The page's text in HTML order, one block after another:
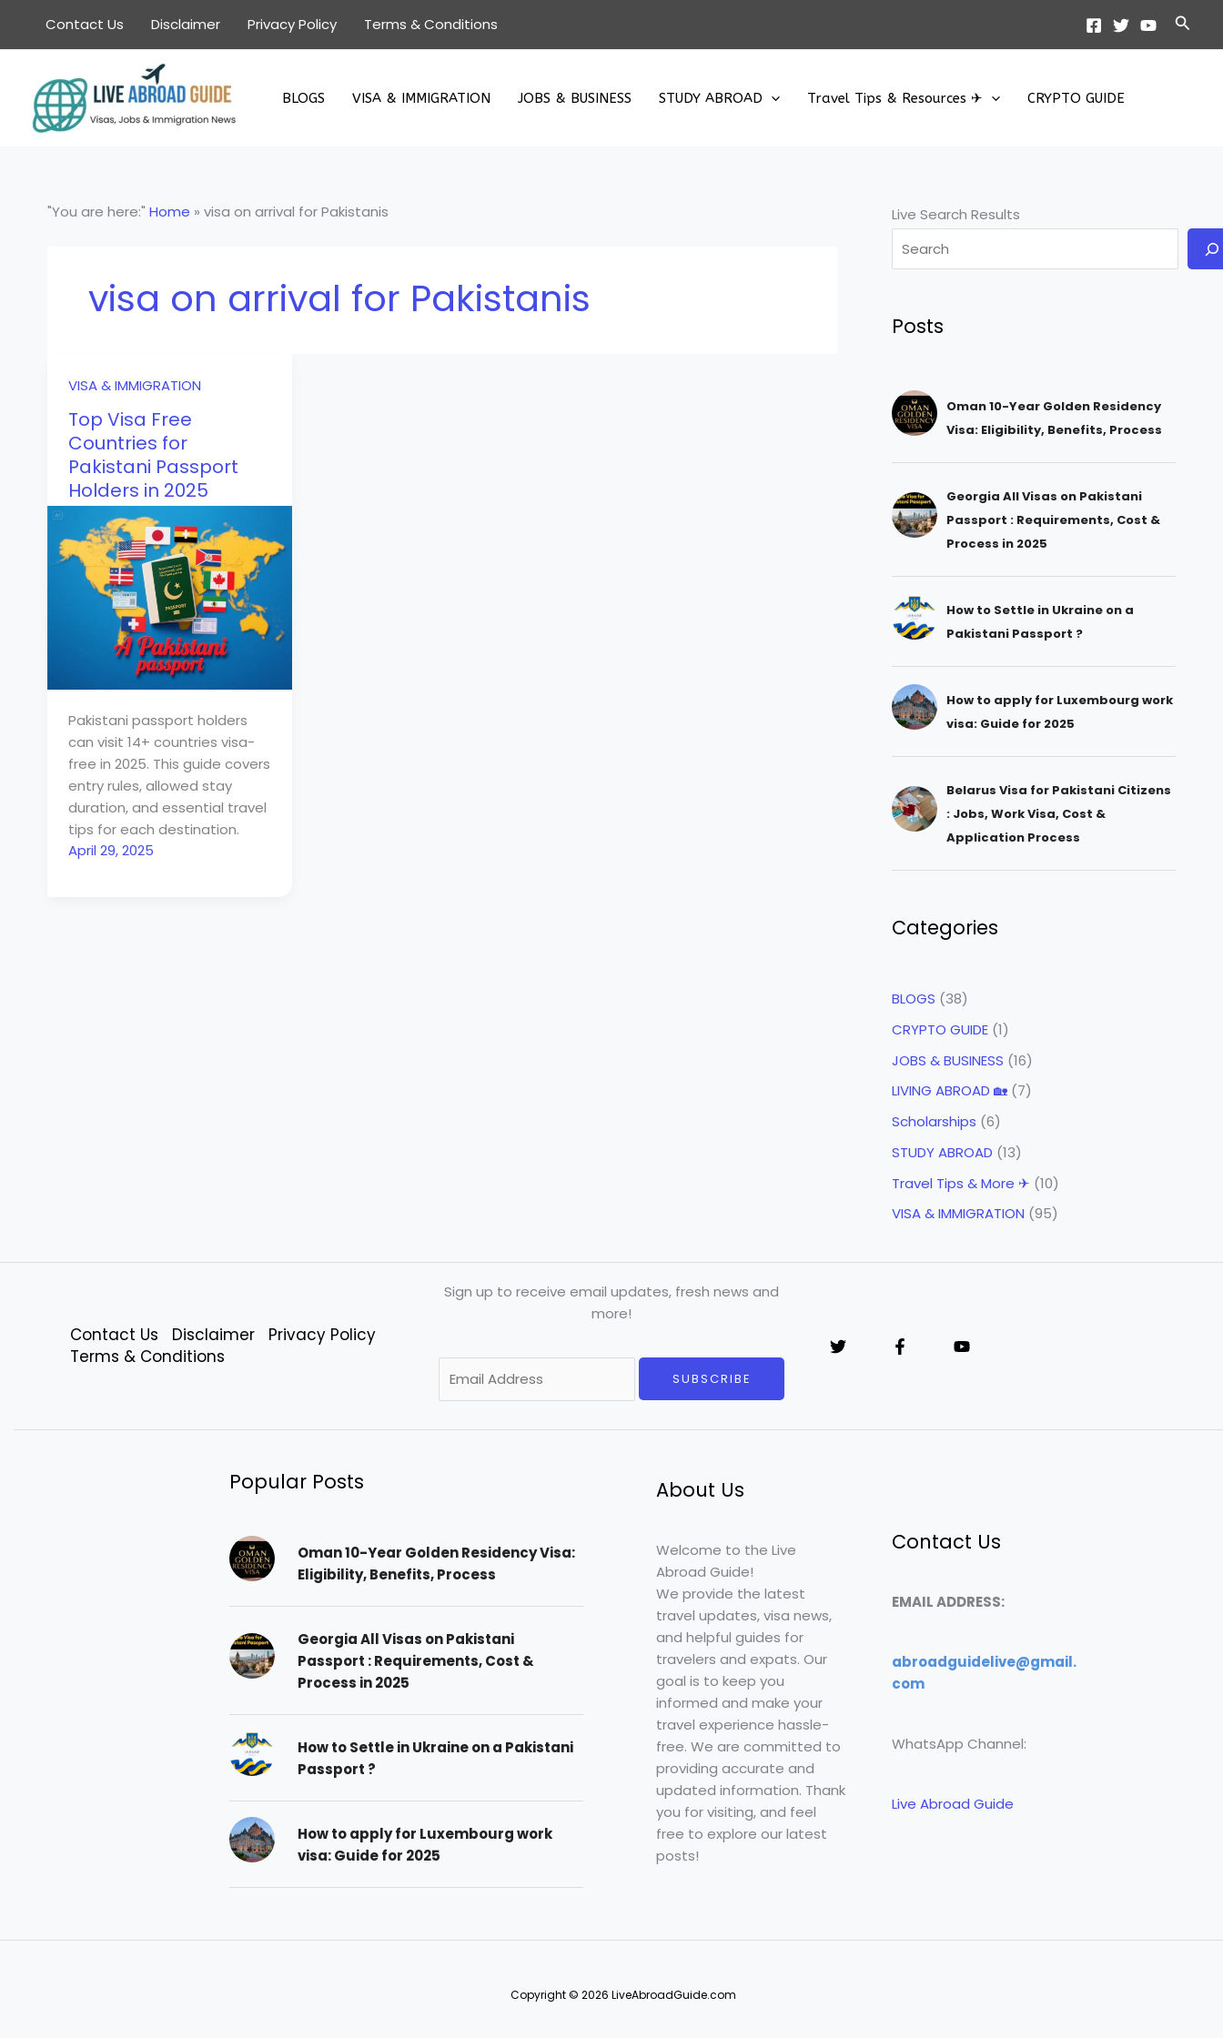
content
Contact Us Disclaimer Privacy Policy Terms & Conditions
BLOGS VISA & IMMIGRATION JOBS & BUSINESS STUDY ABROAD Travel Tips & Resources ✈ CRYPTO GUIDE
"You are here:" Home » visa on arrival for Pakistanis
visa on arrival for Pakistanis
VISA & IMMIGRATION
Top Visa Free
Countries for
Pakistani Passport
Holders in 2025
Pakistani passport holders
can visit 14+ countries visa-
free in 2025. This guide covers
entry rules, allowed stay
duration, and essential travel
tips for each destination.
April 29, 2025
Live Search Results
Posts
Oman 10-Year Golden Residency
Visa: Eligibility, Benefits, Process
Georgia All Visas on Pakistani
Passport : Requirements, Cost &
Process in 2025
How to Settle in Ukraine on a
Pakistani Passport ?
How to apply for Luxembourg work
visa: Guide for 2025
Belarus Visa for Pakistani Citizens
: Jobs, Work Visa, Cost &
Application Process
Categories
BLOGS (38)
CRYPTO GUIDE (1)
JOBS & BUSINESS (16)
LIVING ABROAD 🏡 (7)
Scholarships (6)
STUDY ABROAD (13)
Travel Tips & More ✈ (10)
VISA & IMMIGRATION (95)
Contact Us Disclaimer
Privacy Policy
Terms & Conditions
Sign up to receive email updates, fresh news and
more!
m
i
SUBSCRIBE
Popular Posts
Oman 10-Year Golden Residency Visa:
Eligibility, Benefits, Process
Georgia All Visas on Pakistani
Passport : Requirements, Cost &
Process in 2025
How to Settle in Ukraine on a Pakistani
Passport ?
How to apply for Luxembourg work
visa: Guide for 2025
About Us
Welcome to the Live
Abroad Guide!
We provide the latest
travel updates, visa news,
and helpful guides for
travelers and expats. Our
goal is to keep you
informed and make your
travel experience hassle-
free. We are committed to
providing accurate and
updated information. Thank
you for visiting, and feel
free to explore our latest
posts!
Contact Us
EMAIL ADDRESS:
abroadguidelive@gmail.
com
WhatsApp Channel:
Live Abroad Guide
Copyright © 2026 LiveAbroadGuide.com